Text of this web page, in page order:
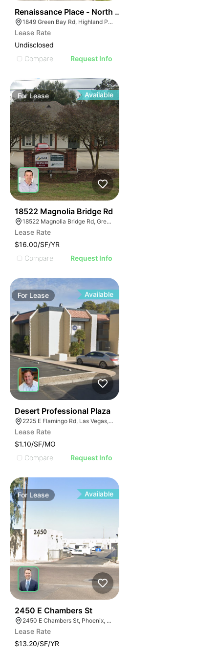
Renaissance Place - North Building | 1849 Green Bay
1849 Green Bay Rd, Highland Park, IL 60035
Lease Rate
Undisclosed
Compare
Request Info
ForLease Available
18522 Magnolia Bridge Rd
18522 Magnolia Bridge Rd, Greenwell Springs, LA 70739
Lease Rate
$16.00/SF/YR
Compare
Request Info
For Lease Available
Desert Professional Plaza
2225 E Flamingo Rd, Las Vegas, NV 89119
Lease Rate
$1.10/SF/MO
Compare
Request Info
For Lease Available
2450 E Chambers St
2450 E Chambers St, Phoenix, AZ 85040
Lease Rate
$13.20/SF/YR